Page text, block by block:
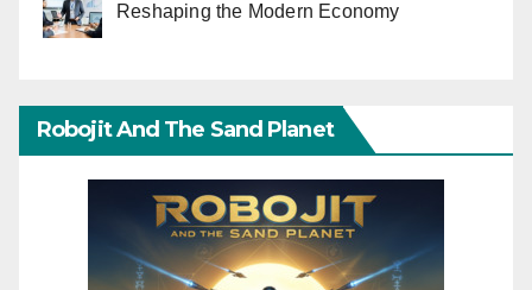
Reshaping the Modern Economy
Robojit And The Sand Planet